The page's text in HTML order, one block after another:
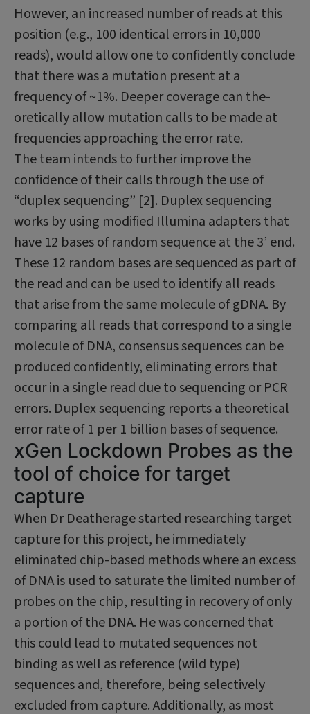
However, an increased number of reads at this
position (e.g., 100 identical errors in 10,000
reads), would allow one to confidently conclude
that there was a mutation present at a
frequency of ~1%. Deeper coverage can the­
oretically allow mutation calls to be made at
frequencies approaching the error rate.
The team intends to further improve the
confidence of their calls through the use of
“duplex sequencing” [2]. Duplex sequencing
works by using modified Illumina adapters that
have 12 bases of random sequence at the 3’ end.
These 12 random bases are sequenced as part of
the read and can be used to identify all reads
that arise from the same molecule of gDNA. By
comparing all reads that correspond to a single
molecule of DNA, consensus sequences can be
pro­duced confidently, eliminating errors that
occur in a single read due to sequencing or PCR
errors. Duplex sequencing reports a theoretical
error rate of 1 per 1 billion bases of sequence.
xGen Lockdown Probes as the
tool of choice for target
capture
When Dr Deatherage started researching target
capture for this project, he imme­diately
eliminated chip-based methods where an excess
of DNA is used to saturate the limited number of
probes on the chip, resulting in recovery of only
a portion of the DNA. He was concerned that
this could lead to mutated sequences not
binding as well as reference (wild type)
sequences and, therefore, being selectively
excluded from capture. Additionally, as most